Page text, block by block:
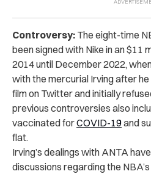
Controversy: The eight-time
been signed with Nike in an $11
2014 until December 2022,
with the mercurial Irving after
film on Twitter and initially
previous controversies also
vaccinated forCOVID-19and
flat.
Irving’s dealings with ANTA
discussions regarding the